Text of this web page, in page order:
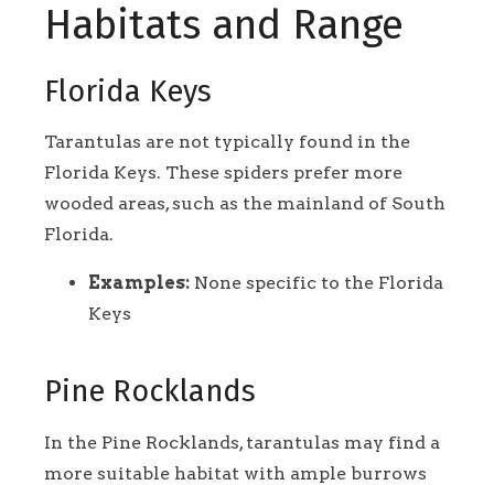
Habitats and Range
Florida Keys
Tarantulas are not typically found in the
Florida Keys. These spiders prefer more
wooded areas, such as the mainland of South
Florida.
Examples: None specific to the Florida
Keys
Pine Rocklands
In the Pine Rocklands, tarantulas may find a
more suitable habitat with ample burrows